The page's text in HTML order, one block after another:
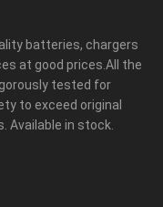
batteries, chargers
at good prices.All the
tested for
to exceed original
in stock.